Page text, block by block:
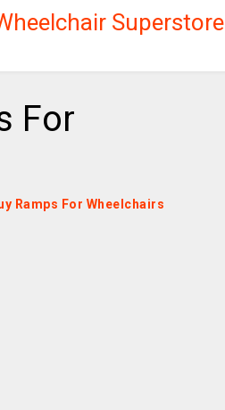
Superstore
For
Ramps For Wheelchairs